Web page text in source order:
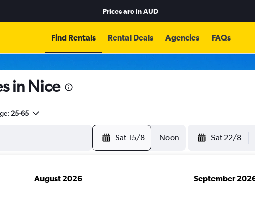
Prices are inAUD
Find Rentals Rental Deals Agencies FAQs
in Nice
25-65
Sat 15/8 Noon Sat 22/8
August 2026 September